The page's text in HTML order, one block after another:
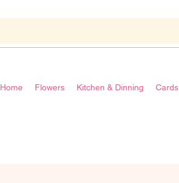
Home Flowers Kitchen & Dinning Cards